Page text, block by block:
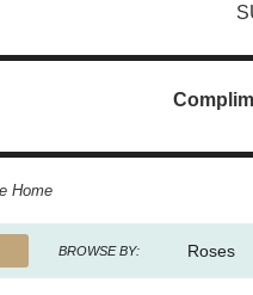
Home
BROWSE BY: Roses